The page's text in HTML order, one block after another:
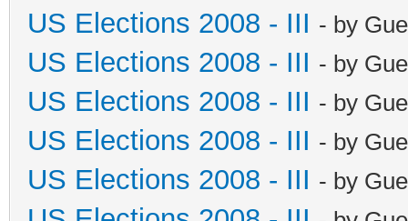
US Elections 2008 - III - by
US Elections 2008 - III - by
US Elections 2008 - III - by
US Elections 2008 - III - by
US Elections 2008 - III - by